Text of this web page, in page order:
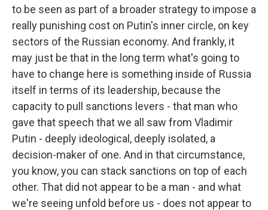
to be seen as part of a broader strategy to impose a
really punishing cost on Putin's inner circle, on key
sectors of the Russian economy. And frankly, it
may just be that in the long term what's going to
have to change here is something inside of Russia
itself in terms of its leadership, because the
capacity to pull sanctions levers - that man who
gave that speech that we all saw from Vladimir
Putin - deeply ideological, deeply isolated, a
decision-maker of one. And in that circumstance,
you know, you can stack sanctions on top of each
other. That did not appear to be a man - and what
we're seeing unfold before us - does not appear to